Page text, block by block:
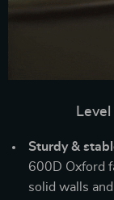
Sturdy &
600D Oxford
solid walls